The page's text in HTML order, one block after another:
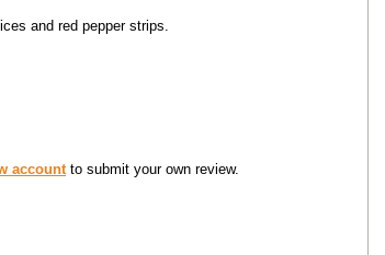
and red pepper strips.
accountto submit your own review.